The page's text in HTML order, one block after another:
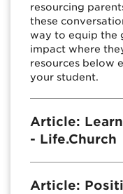
resourcing
these
way to equip the
impact where
resources below
your student.
Article:
- Life.Church
Article: